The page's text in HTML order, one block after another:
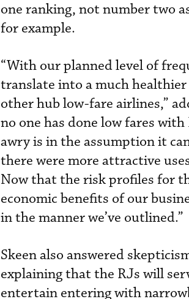
one ranking, not number two
for example.
“With our planned level of
translate into a much
other hub low-fare airlines,”
no one has done low fares
awry is in the assumption it
there were more attractive
Now that the risk profiles for
economic benefits of our
in the manner we’ve outlined.”
Skeen also answered
explaining that the RJs will
entertain entering with